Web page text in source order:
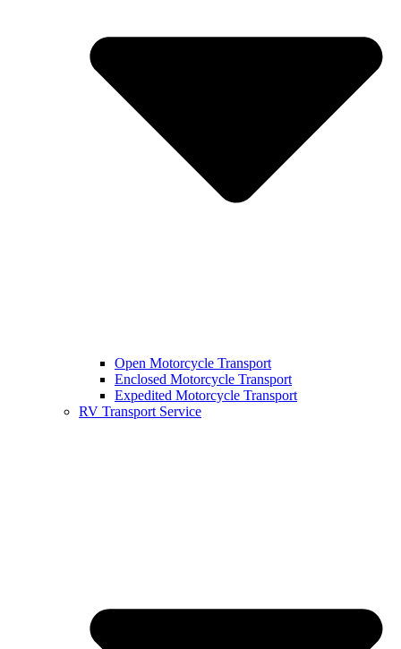
Open Motorcycle Transport
Enclosed Motorcycle Transport
Expedited Motorcycle Transport
RV Transport Service